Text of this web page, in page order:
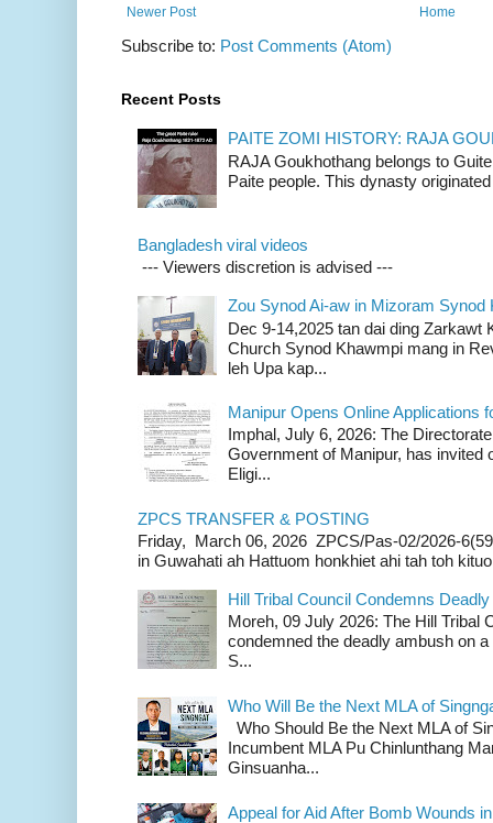
Newer Post Home
Subscribe to: Post Comments (Atom)
Recent Posts
PAITE ZOMI HISTORY: RAJA
RAJA Goukhothang belongs to
Paite people. This dynasty
Bangladesh viral videos
--- Viewers discretion is advised ---
Zou Synod Ai-aw in Mizoram Synod
Dec 9-14,2025 tan dai ding Zarkawt
Church Synod Khawmpi mang in
leh Upa kap...
Manipur Opens Online Applications
Imphal, July 6, 2026: The
Government of Manipur, has invited
Eligi...
ZPCS TRANSFER & POSTING
Friday, March 06, 2026 ZPCS/Pas-02/2026-
in Guwahati ah Hattuom honkhiet ahi tah toh
Hill Tribal Council Condemns
Moreh, 09 July 2026: The Hill Tribal
condemned the deadly ambush on
S...
Who Will Be the Next MLA of
Who Should Be the Next MLA of
Incumbent MLA Pu Chinlunthang
Ginsuanha...
Appeal for Aid After Bomb Wounds